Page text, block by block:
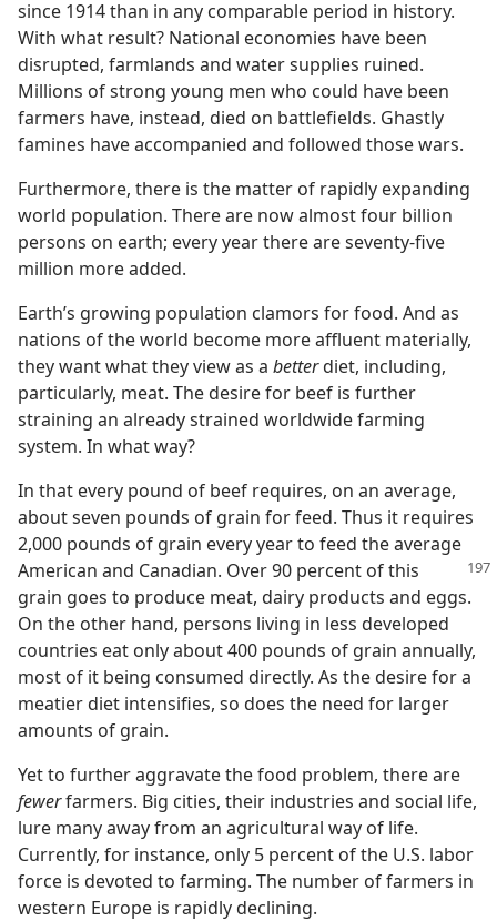
since 1914 than in any comparable period in history.
With what result? National economies have been
disrupted, farmlands and water supplies ruined.
Millions of strong young men who could have been
farmers have, instead, died on battlefields. Ghastly
famines have accompanied and followed those wars.
Furthermore, there is the matter of rapidly expanding
world population. There are now almost four billion
persons on earth; every year there are seventy-five
million more added.
Earth’s growing population clamors for food. And as
nations of the world become more affluent materially,
they want what they view as a betterdiet, including,
particularly, meat. The desire for beef is further
straining an already strained worldwide farming
system. In what way?
In that every pound of beef requires, on an average,
about seven pounds of grain for feed. Thus it requires
2,000 pounds of grain every year to feed the average
American and Canadian. Over 90 percent of this
grain goes to produce meat, dairy products and eggs.
On the other hand, persons living in less developed
countries eat only about 400 pounds of grain annually,
most of it being consumed directly. As the desire for a
meatier diet intensifies, so does the need for larger
amounts of grain.
Yet to further aggravate the food problem, there are
fewerfarmers. Big cities, their industries and social life,
lure many away from an agricultural way of life.
Currently, for instance, only 5 percent of the U.S. labor
force is devoted to farming. The number of farmers in
western Europe is rapidly declining.